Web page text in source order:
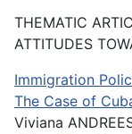
THEMATIC
ATTITUDES
Immigration
The Case of
Viviana